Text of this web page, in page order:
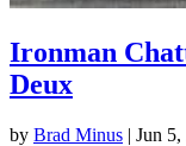
Ironman
Deux
by Brad Minus | Jun 5,